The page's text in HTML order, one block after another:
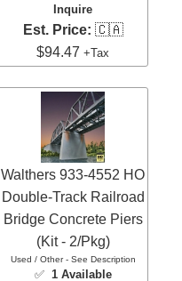
Inquire
Est. Price: 🇨🇦
$94.47+Tax
Walthers 933-4552 HO
Double-Track Railroad
Bridge Concrete Piers
(Kit - 2/Pkg)
Used / Other - See Description
✅ 1 Available